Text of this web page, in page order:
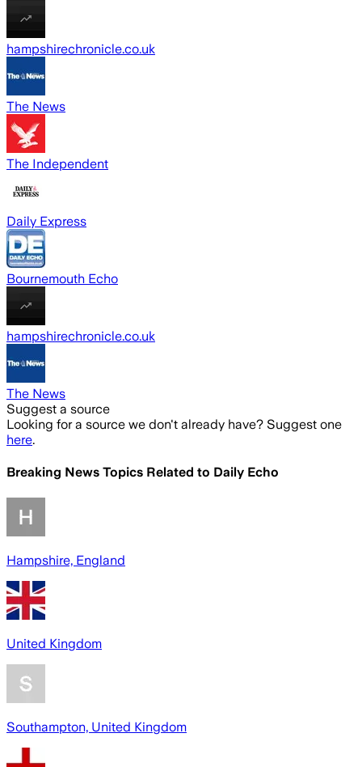
hampshirechronicle.co.uk
The News
The Independent
Daily Express
Bournemouth Echo
hampshirechronicle.co.uk
The News
Suggest a source
Looking for a source we don't already have? Suggest one
here.
Breaking News Topics Related to Daily Echo
Hampshire, England
United Kingdom
Southampton, United Kingdom